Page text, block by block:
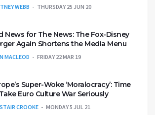
WEBB THURSDAY 25 JUN 20
News for The News: The Fox-Disney
Again Shortens the Media Menu
MACLEOD FRIDAY 22 MAR 19
Super-Woke ‘Moralocracy’: Time
Euro Culture War Seriously
CROOKE MONDAY 5 JUL 21